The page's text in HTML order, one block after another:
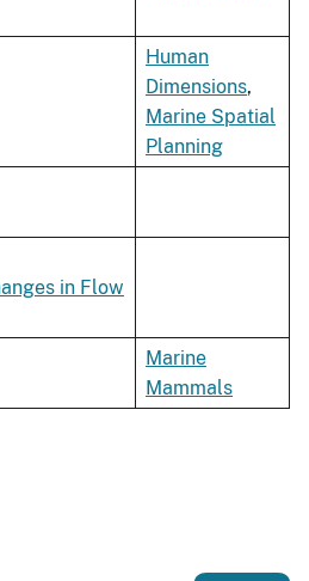
Human
Dimensions,
Marine Spatial
Planning
in Flow
Marine
Mammals